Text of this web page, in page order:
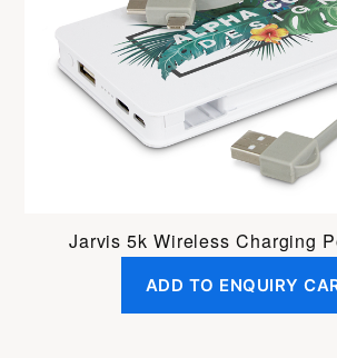
Jarvis 5k Wireless Charging
ADD TO ENQUIRY